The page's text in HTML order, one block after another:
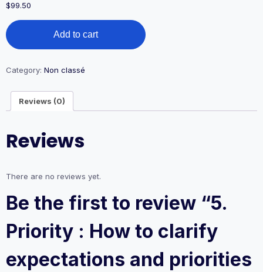
$99.50
5.
Priority
to
expectations
priorities
your
boss?
Add to cart
Category: Non classé
Reviews (0)
Reviews
There are no reviews yet.
Be the first to review “5.
Priority : How to clarify
expectations and priorities